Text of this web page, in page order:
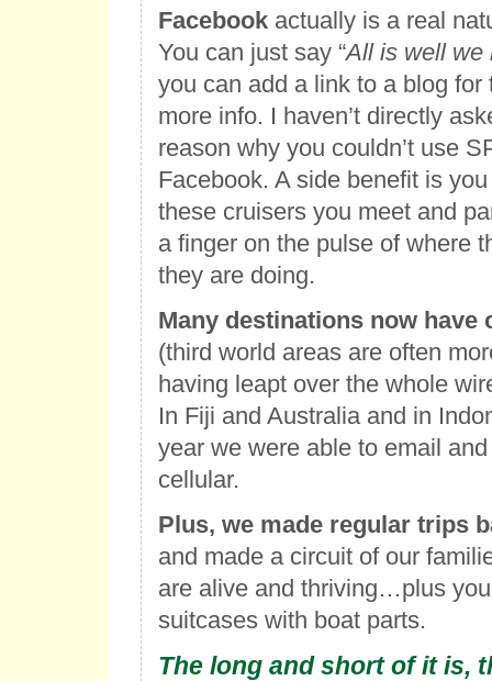
Facebookactually is a real
You can just say “All is well we
you can add a link to a blog for
more info. I haven’t directly
reason why you couldn’t use
Facebook. A side benefit is
these cruisers you meet and
a finger on the pulse of where
they are doing.
Many destinations now have
(third world areas are often
having leapt over the whole
In Fiji and Australia and in
year we were able to email
cellular.
Plus, we made regular trips
and made a circuit of our
are alive and thriving…plus
suitcases with boat parts.
The long and short of it is,